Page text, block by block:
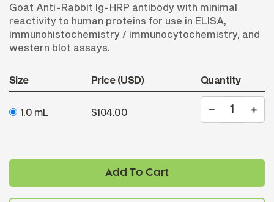
Goat Anti-Rabbit Ig-HRP antibody with minimal
reactivity to human proteins for use in ELISA,
immunohistochemistry / immunocytochemistry, and
western blot assays.
Size Price (USD) Quantity
1.0 mL $104.00
Add To Cart